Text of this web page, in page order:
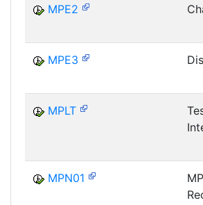
MPE2
MPE3
MPLT
MPN01